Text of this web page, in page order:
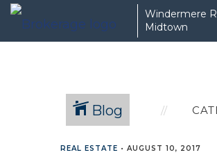
Windermere
Midtown
Blog
REAL ESTATE • AUGUST 10, 2017